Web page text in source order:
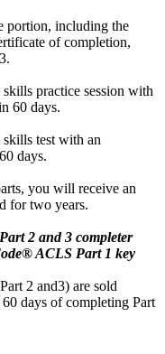
portion, including the
of completion,
skills practice session with
60 days.
skills test with an
days.
you will receive an
for two years.
2 and 3 completer
ACLS Part 1 key
2 and3) are sold
days of completing Part